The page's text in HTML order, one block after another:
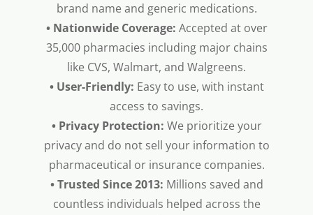
brand name and generic medications.
• Nationwide Coverage: Accepted at over
35,000 pharmacies including major chains
like CVS, Walmart, and Walgreens.
• User-Friendly: Easy to use, with instant
access to savings.
• Privacy Protection: We prioritize your
privacy and do not sell your information to
pharmaceutical or insurance companies.
• Trusted Since 2013: Millions saved and
countless individuals helped across the